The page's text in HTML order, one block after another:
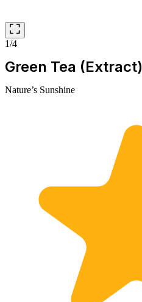
1/4
Green Tea (Extract)
Nature’s Sunshine